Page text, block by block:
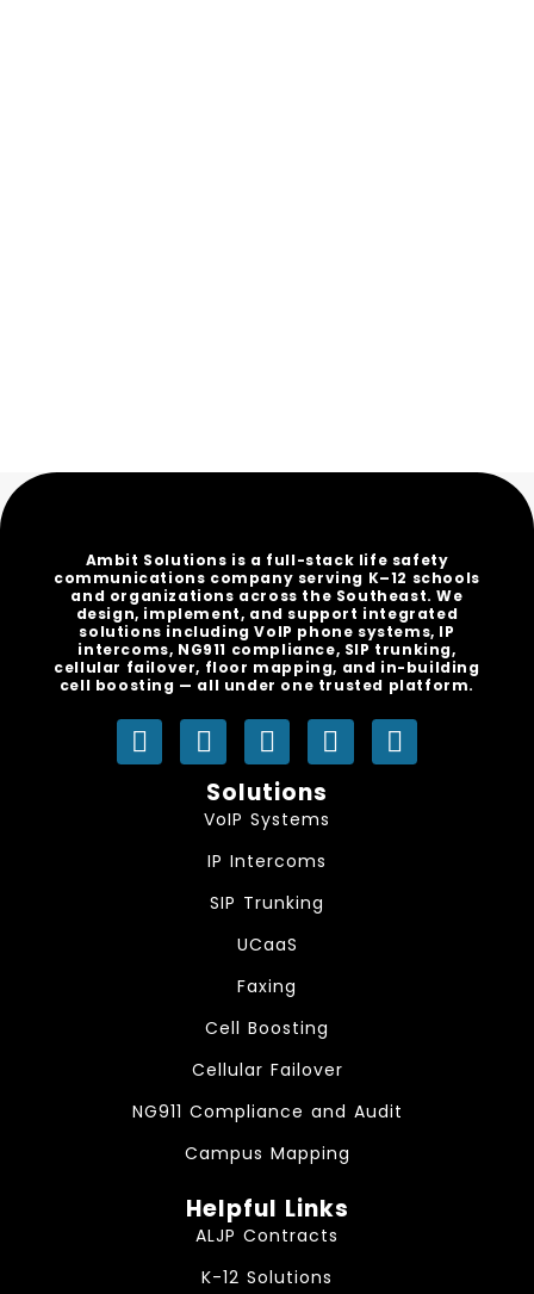
Ambit Solutions is a full-stack life safety
communications company serving K–12 schools
and organizations across the Southeast. We
design, implement, and support integrated
solutions including VoIP phone systems, IP
intercoms, NG911 compliance, SIP trunking,
cellular failover, floor mapping, and in-building
cell boosting — all under one trusted platform.
Y
o
L
i
n
k
e
d
i
I
n
s
t
g
r
a
m
F
a
S
p
Solutions
VoIP Systems
IP Intercoms
SIP Trunking
UCaaS
Faxing
Cell Boosting
Cellular Failover
NG911 Compliance and Audit
Campus Mapping
Helpful Links
ALJP Contracts
K-12 Solutions